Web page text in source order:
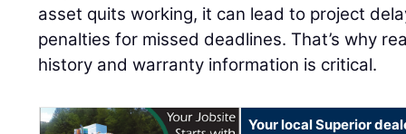
asset quits working, it can lead to project
penalties for missed deadlines. That’s why
history and warranty information is critical.
Your local Superior